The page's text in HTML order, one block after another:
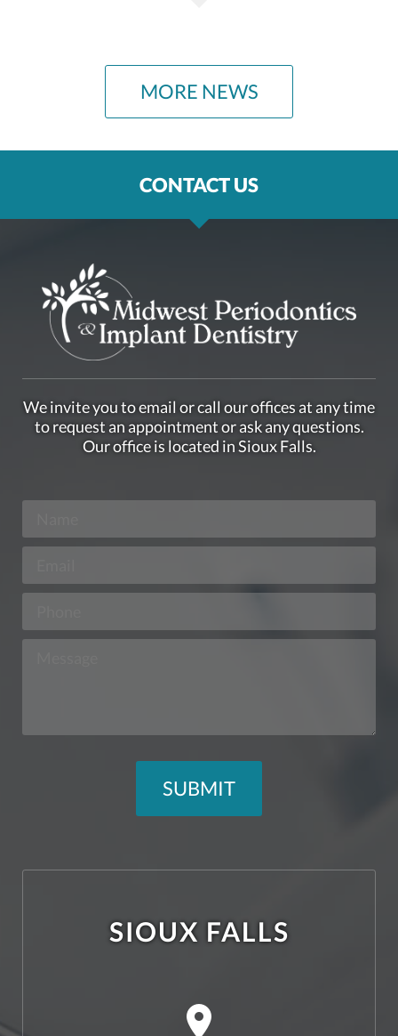
MORE NEWS
CONTACT US
We invite you to email or call our offices at any time
to request an appointment or ask any questions.
Our office is located in Sioux Falls.
SIOUX FALLS